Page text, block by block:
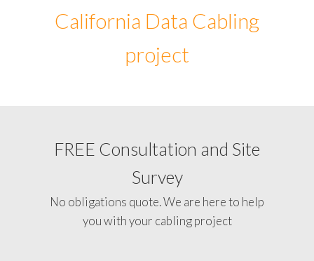
California Data Cabling
project
FREE Consultation and Site
Survey
No obligations quote. We are here to help
you with your cabling project